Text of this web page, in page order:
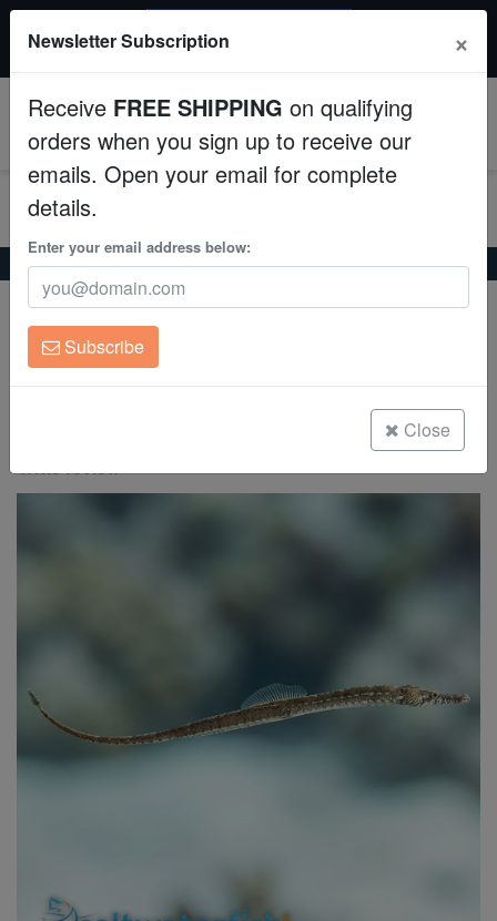
Fish
Invertebrates
Corals
Clean Up Crews
Live Rock
Freshwater Fish
$249+ gets $50 off. Use code: instant50
Home Saltwater Fish Seahorses Gulf Pipefish
Expert Only
Gulf Pipefish
Write review
Newsletter Subscription ×
Receive FREE SHIPPING on qualifying
orders when you sign up to receive our
emails. Open your email for complete
details.
Enter your email address below:
Subscribe
Close